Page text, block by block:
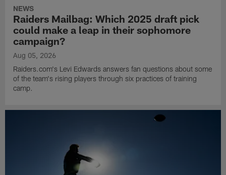
NEWS
Raiders Mailbag: Which 2025 draft pick
could make a leap in their sophomore
campaign?
Aug 05, 2026
Raiders.com's Levi Edwards answers fan questions about some
of the team's rising players through six practices of training
camp.